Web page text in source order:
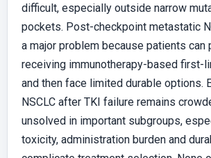
difficult, especially outside narrow
pockets. Post-checkpoint metastatic
a major problem because patients
receiving immunotherapy-based first-
and then face limited durable options.
NSCLC after TKI failure remains
unsolved in important subgroups,
toxicity, administration burden and